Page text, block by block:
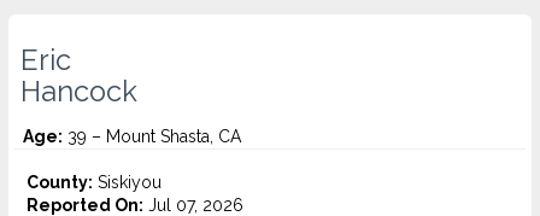
Eric
Hancock
Age: 39 – Mount Shasta, CA
County: Siskiyou
Reported On: Jul 07, 2026